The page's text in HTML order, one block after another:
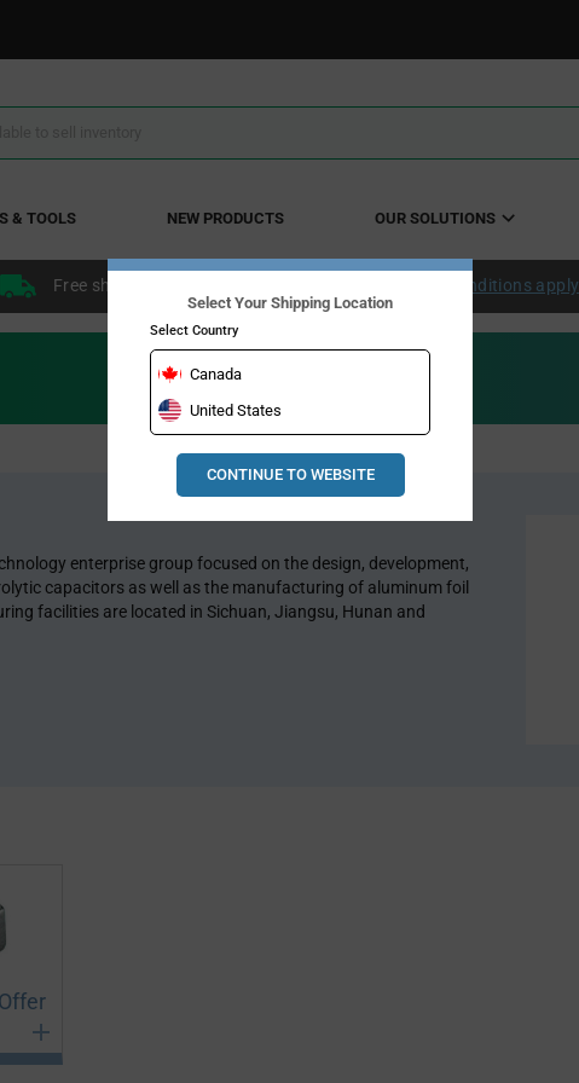
& TOOLS NEW PRODUCTS OUR SOLUTIONS
Free shipping within the continental US over $50. Conditions apply
enterprise group focused on the design, development,
capacitors as well as the manufacturing of aluminum foil
facilities are located in Sichuan, Jiangsu, Hunan and
Select Your Shipping Location
Select Country
Canada
United States
CONTINUE TO WEBSITE